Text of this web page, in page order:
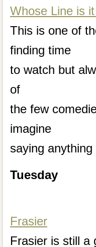
Whose Line is
This is one of
finding time
to watch but
of
the few
imagine
saying anything
Tuesday
Frasier
Frasier is still a